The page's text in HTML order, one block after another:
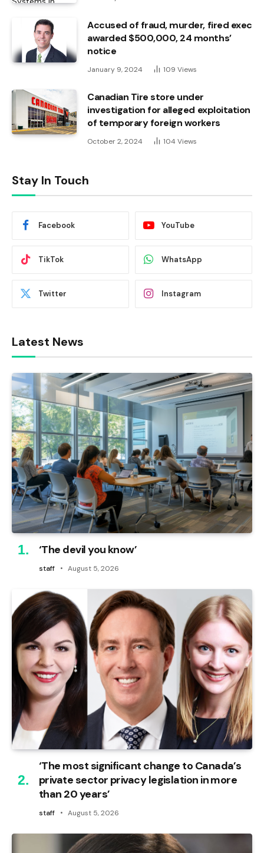
Accused of fraud, murder, fired exec
awarded $500,000, 24 months’
notice
January 9, 2024 109 Views
Canadian Tire store under
investigation for alleged exploitation
of temporary foreign workers
October 2, 2024 104 Views
Stay In Touch
Facebook YouTube
TikTok WhatsApp
Twitter Instagram
Latest News
‘The devil you know’
staff August 5, 2026
‘The most significant change to Canada’s
private sector privacy legislation in more
than 20 years’
staff August 5, 2026